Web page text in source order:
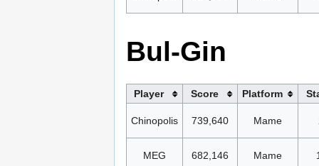
Bul-Gin
Player Score Platform
Chinopolis 739,640 Mame
MEG 682,146 Mame